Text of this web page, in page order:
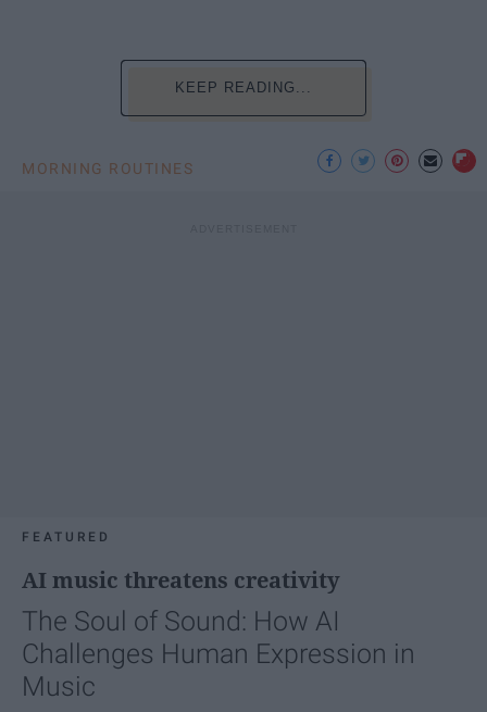
KEEP READING...
MORNING ROUTINES
FEATURED
AI music threatens creativity
The Soul of Sound: How AI
Challenges Human Expression in
Music